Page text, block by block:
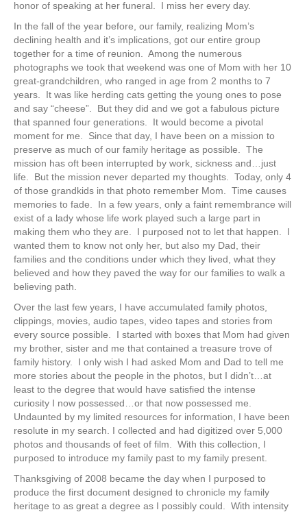
honor of speaking at her funeral. I miss her every day.
In the fall of the year before, our family, realizing Mom’s
declining health and it’s implications, got our entire group
together for a time of reunion. Among the numerous
photographs we took that weekend was one of Mom with her 10
great-grandchildren, who ranged in age from 2 months to 7
years. It was like herding cats getting the young ones to pose
and say “cheese”. But they did and we got a fabulous picture
that spanned four generations. It would become a pivotal
moment for me. Since that day, I have been on a mission to
preserve as much of our family heritage as possible. The
mission has oft been interrupted by work, sickness and…just
life. But the mission never departed my thoughts. Today, only 4
of those grandkids in that photo remember Mom. Time causes
memories to fade. In a few years, only a faint remembrance will
exist of a lady whose life work played such a large part in
making them who they are. I purposed not to let that happen. I
wanted them to know not only her, but also my Dad, their
families and the conditions under which they lived, what they
believed and how they paved the way for our families to walk a
believing path.
Over the last few years, I have accumulated family photos,
clippings, movies, audio tapes, video tapes and stories from
every source possible. I started with boxes that Mom had given
my brother, sister and me that contained a treasure trove of
family history. I only wish I had asked Mom and Dad to tell me
more stories about the people in the photos, but I didn’t…at
least to the degree that would have satisfied the intense
curiosity I now possessed…or that now possessed me.
Undaunted by my limited resources for information, I have been
resolute in my search. I collected and had digitized over 5,000
photos and thousands of feet of film. With this collection, I
purposed to introduce my family past to my family present.
Thanksgiving of 2008 became the day when I purposed to
produce the first document designed to chronicle my family
heritage to as great a degree as I possibly could. With intensity